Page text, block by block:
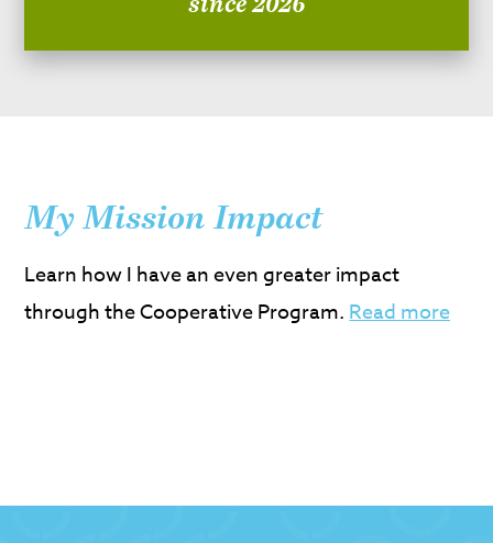
since 2026
My Mission Impact
Learn how I have an even greater impact
through the Cooperative Program.Read more